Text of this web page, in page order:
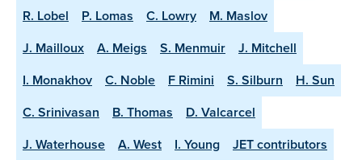
R. Lobel
P. Lomas C. Lowry
M. Maslov
J. Mailloux
A. Meigs S. Menmuir
J. Mitchell
I. Monakhov
C. Noble F Rimini S. Silburn
H. Sun
C. Srinivasan
B. Thomas
D. Valcarcel
J. Waterhouse
A. West I. Young
JET contributors